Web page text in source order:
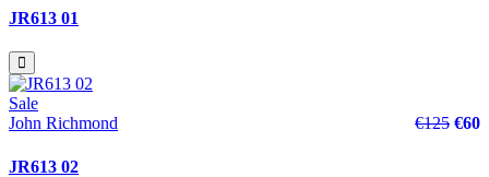
JR613 01
Sale
€125 €60
John Richmond
JR613 02